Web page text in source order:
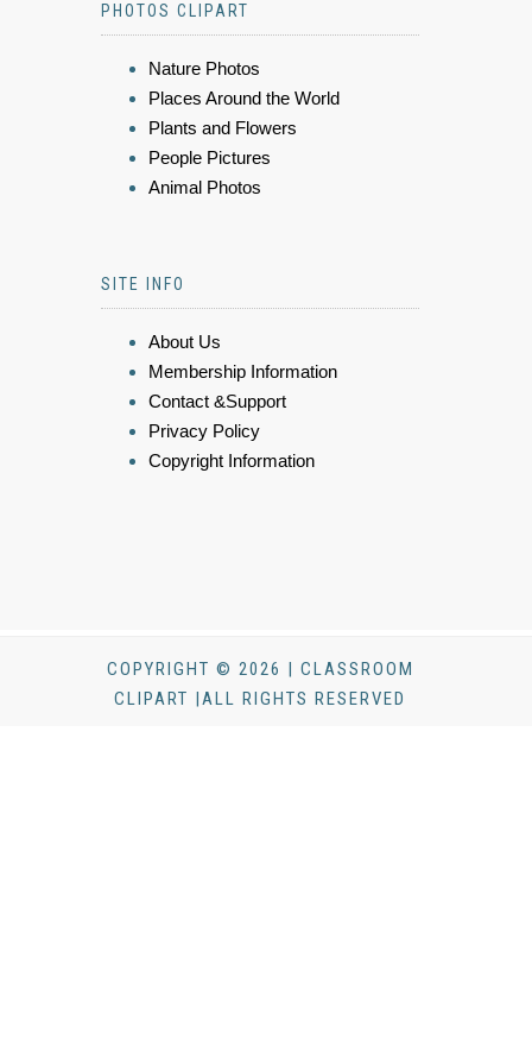
PHOTOS CLIPART
Nature Photos
Places Around the World
Plants and Flowers
People Pictures
Animal Photos
SITE INFO
About Us
Membership Information
Contact &Support
Privacy Policy
Copyright Information
COPYRIGHT © 2026 | CLASSROOM
CLIPART |ALL RIGHTS RESERVED